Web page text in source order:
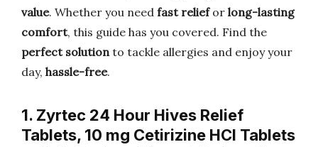
value. Whether you need fast reliefor long-lasting
comfort, this guide has you covered. Find the
perfect solutionto tackle allergies and enjoy your
day, hassle-free.
1. Zyrtec 24 Hour Hives Relief
Tablets, 10 mg Cetirizine HCl Tablets